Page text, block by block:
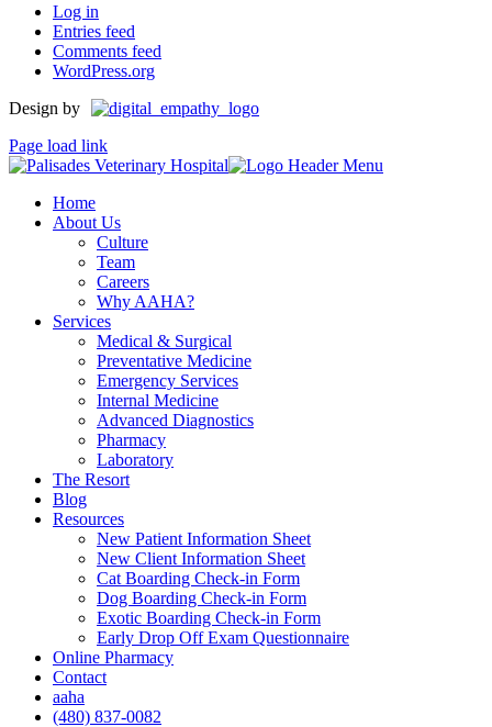
Log in
Entries feed
Comments feed
WordPress.org
Design by
Page load link
Home
About Us
Culture
Team
Careers
Why AAHA?
Services
Medical & Surgical
Preventative Medicine
Emergency Services
Internal Medicine
Advanced Diagnostics
Pharmacy
Laboratory
The Resort
Blog
Resources
New Patient Information Sheet
New Client Information Sheet
Cat Boarding Check-in Form
Dog Boarding Check-in Form
Exotic Boarding Check-in Form
Early Drop Off Exam Questionnaire
Online Pharmacy
Contact
aaha
(480) 837-0082